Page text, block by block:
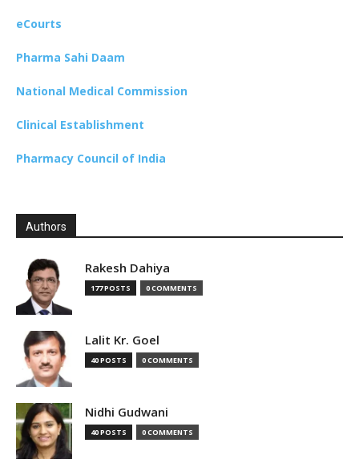
eCourts
Pharma Sahi Daam
National Medical Commission
Clinical Establishment
Pharmacy Council of India
Authors
Rakesh Dahiya
177 POSTS 0 COMMENTS
Lalit Kr. Goel
40 POSTS 0 COMMENTS
Nidhi Gudwani
40 POSTS 0 COMMENTS